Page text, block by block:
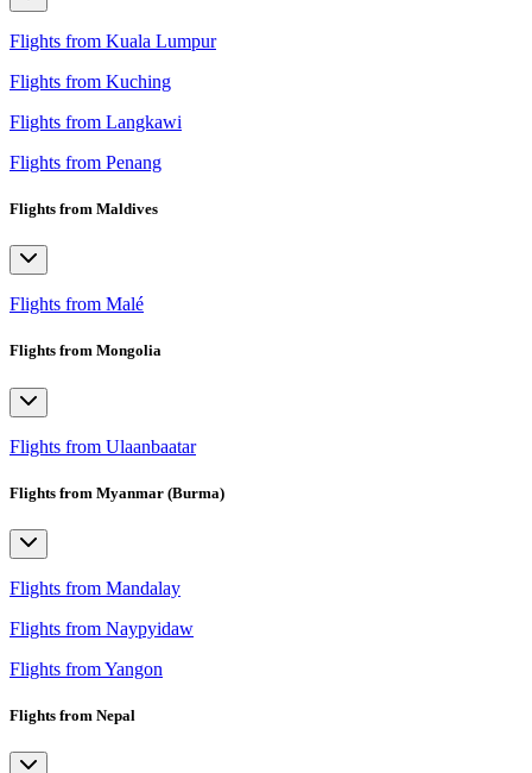
Flights from Kuala Lumpur
Flights from Kuching
Flights from Langkawi
Flights from Penang
Flights from Maldives
Flights from Malé
Flights from Mongolia
Flights from Ulaanbaatar
Flights from Myanmar (Burma)
Flights from Mandalay
Flights from Naypyidaw
Flights from Yangon
Flights from Nepal